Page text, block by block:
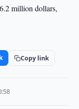
million dollars,
Copy link